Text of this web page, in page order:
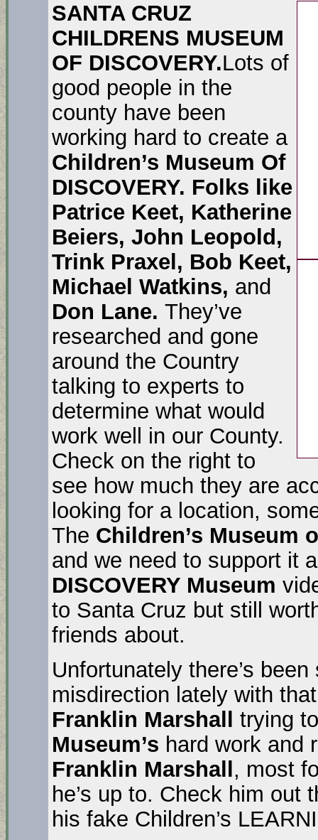
SANTA CRUZ
CHILDRENS MUSEUM
OF DISCOVERY.Lots of
good people in the
county have been
working hard to create a
Children’s Museum Of
DISCOVERY. Folks like
Patrice Keet, Katherine
Beiers, John Leopold,
Trink Praxel, Bob Keet,
Michael Watkins, and
Don Lane. They’ve
researched and gone
around the Country
talking to experts to
determine what would
work well in our County.
Check on the right to
see how much they are
looking for a location,
The Children’s Museum
and we need to support it
DISCOVERY Museum
to Santa Cruz but still
friends about.
Unfortunately there’s
misdirection lately with
Franklin Marshall trying
Museum’s hard work and
Franklin Marshall, most
he’s up to. Check him out
his fake Children’s